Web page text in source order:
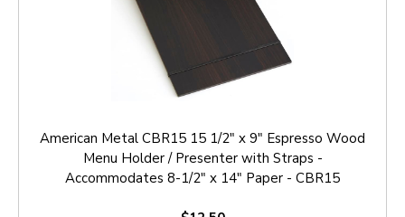
American Metal CBR15 15 1/2" x 9" Espresso Wood
Menu Holder / Presenter with Straps -
Accommodates 8-1/2" x 14" Paper - CBR15